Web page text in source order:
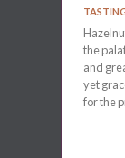
the
and
yet
for the